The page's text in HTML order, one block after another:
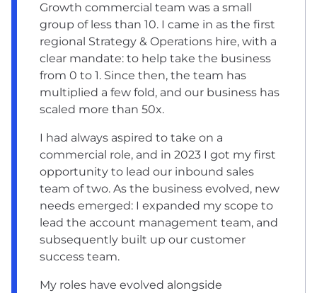
Growth commercial team was a small
group of less than 10. I came in as the first
regional Strategy & Operations hire, with a
clear mandate: to help take the business
from 0 to 1. Since then, the team has
multiplied a few fold, and our business has
scaled more than 50x.
I had always aspired to take on a
commercial role, and in 2023 I got my first
opportunity to lead our inbound sales
team of two. As the business evolved, new
needs emerged: I expanded my scope to
lead the account management team, and
subsequently built up our customer
success team.
My roles have evolved alongside